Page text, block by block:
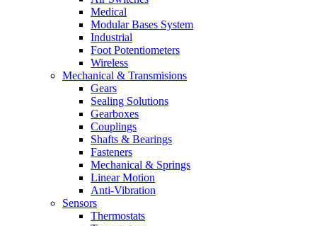
Medical
Modular Bases System
Industrial
Foot Potentiometers
Wireless
Mechanical & Transmisions
Gears
Sealing Solutions
Gearboxes
Couplings
Shafts & Bearings
Fasteners
Mechanical & Springs
Linear Motion
Anti-Vibration
Sensors
Thermostats